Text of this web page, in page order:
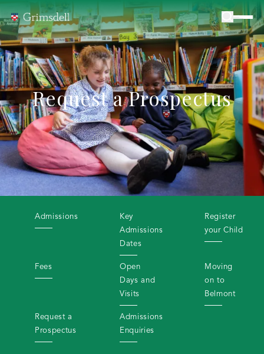
Request a Prospectus
Admissions
Key
Admissions
Dates
Register
your Child
Fees
Open
Days and
Visits
Moving
on to
Belmont
Request a
Prospectus
Admissions
Enquiries